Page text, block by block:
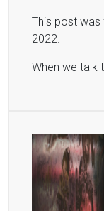
This post was
2022.
When we talk